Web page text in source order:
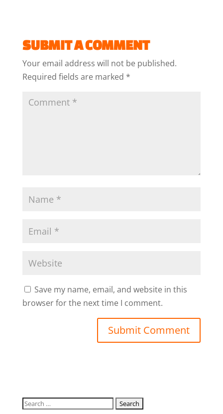
SUBMIT A COMMENT
Your email address will not be published.
Required fields are marked *
Save my name, email, and website in this
browser for the next time I comment.